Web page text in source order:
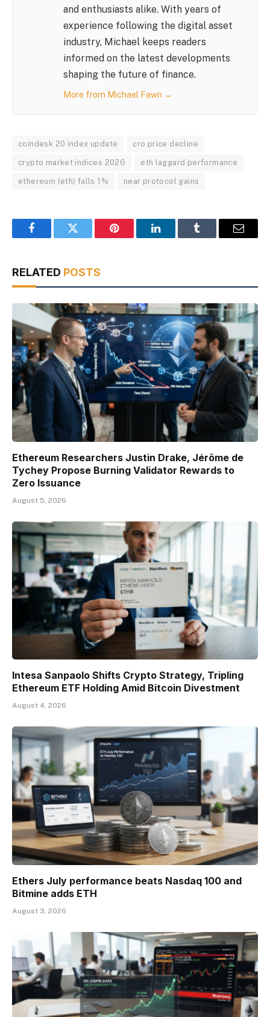
and enthusiasts alike. With years of
experience following the digital asset
industry, Michael keeps readers
informed on the latest developments
shaping the future of finance.
More from Michael Fawn →
coindesk 20 index update cro price decline
crypto market indices 2026 eth laggard performance
ethereum (eth) falls 1% near protocol gains
FacebookTwitter Pinterest LinkedInTumblr Email
RELATED POSTS
Ethereum Researchers Justin Drake, Jérôme de
Tychey Propose Burning Validator Rewards to
Zero Issuance
August 5, 2026
Intesa Sanpaolo Shifts Crypto Strategy, Tripling
Ethereum ETF Holding Amid Bitcoin Divestment
August 4, 2026
Ethers July performance beats Nasdaq 100 and
Bitmine adds ETH
August 3, 2026